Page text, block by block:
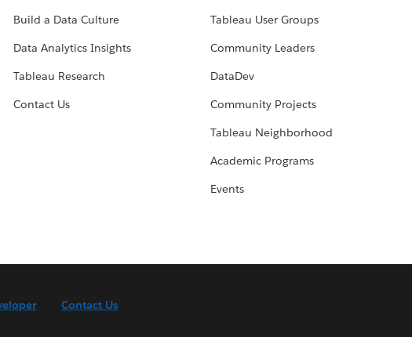
Build a Data Culture
Data Analytics Insights
Tableau Research
Contact Us
Tableau User Groups
Community Leaders
DataDev
Community Projects
Tableau Neighborhood
Academic Programs
Events
Contact Us